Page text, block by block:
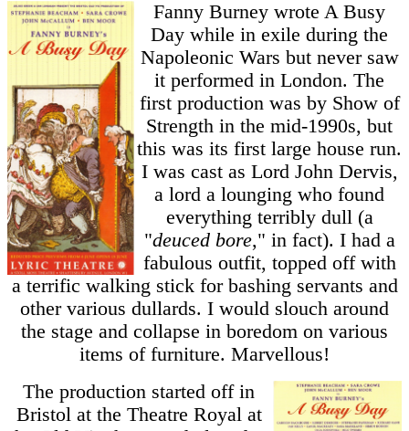
Fanny Burney wrote A Busy
Day while in exile during the
Napoleonic Wars but never saw
it performed in London. The
first production was by Show of
Strength in the mid-1990s, but
this was its first large house run.
I was cast as Lord John Dervis,
a lord a lounging who found
everything terribly dull (a
"deuced bore," in fact). I had a
fabulous outfit, topped off with
a terrific walking stick for bashing servants and
other various dullards. I would slouch around
the stage and collapse in boredom on various
items of furniture. Marvellous!
The production started off in
Bristol at the Theatre Royal at